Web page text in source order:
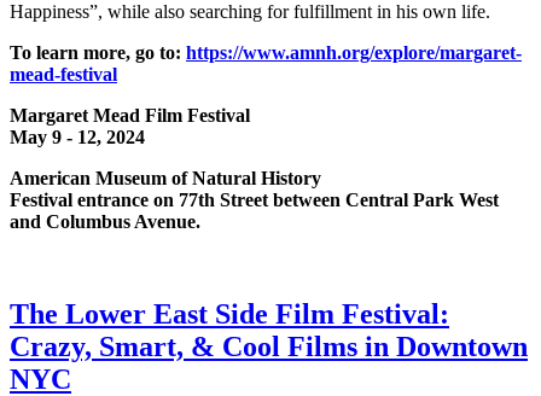
Happiness”, while also searching for fulfillment in his own life.
To learn more, go to: https://www.amnh.org/explore/margaret-
mead-festival
Margaret Mead Film Festival
May 9 - 12, 2024
American Museum of Natural History
Festival entrance on 77th Street between Central Park West
and Columbus Avenue.
The Lower East Side Film Festival:
Crazy, Smart, & Cool Films in Downtown
NYC